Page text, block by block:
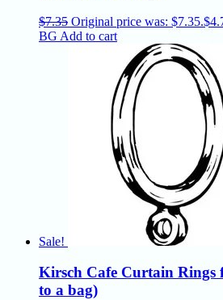
$7.35 Original price was: $7.35.$
BG Add to cart
Sale!
Kirsch Cafe Curtain Rings
to a bag)